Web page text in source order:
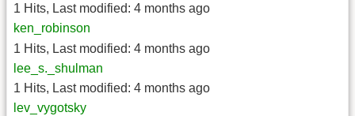
1 Hits, Last modified: 4 months ago
ken_robinson
1 Hits, Last modified: 4 months ago
lee_s._shulman
1 Hits, Last modified: 4 months ago
lev_vygotsky